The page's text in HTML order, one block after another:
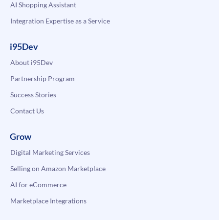
AI Shopping Assistant
Integration Expertise as a Service
i95Dev
About i95Dev
Partnership Program
Success Stories
Contact Us
Grow
Digital Marketing Services
Selling on Amazon Marketplace
AI for eCommerce
Marketplace Integrations